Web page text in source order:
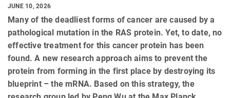
JUNE 10, 2026
Many of the deadliest forms of cancer are caused by a
pathological mutation in the RAS protein. Yet, to date, no
effective treatment for this cancer protein has been
found. A new research approach aims to prevent the
protein from forming in the first place by destroying its
blueprint – the mRNA. Based on this strategy, the